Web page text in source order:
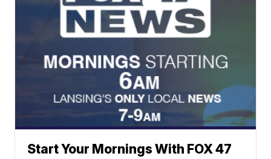
Start Your Mornings With FOX 47